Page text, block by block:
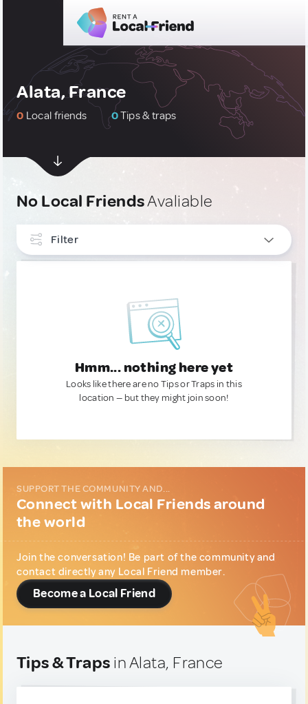
Alata, France
0 Local friends 0Tips & traps
No Local FriendsAvaliable
Filter
Hmm... nothing here yet
Looks like there are no Tips or Traps in this
location — but they might join soon!
SUPPORT THE COMMUNITY AND...
Connect with Local Friends around
the world
Join the conversation! Be part of the community and
contact directly any Local Friend member.
Become a Local Friend
Tips & Traps in Alata, France